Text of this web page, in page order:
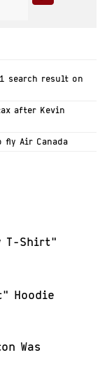
search result on
after Kevin
fly Air Canada
T-Shirt"
Hoodie
Was